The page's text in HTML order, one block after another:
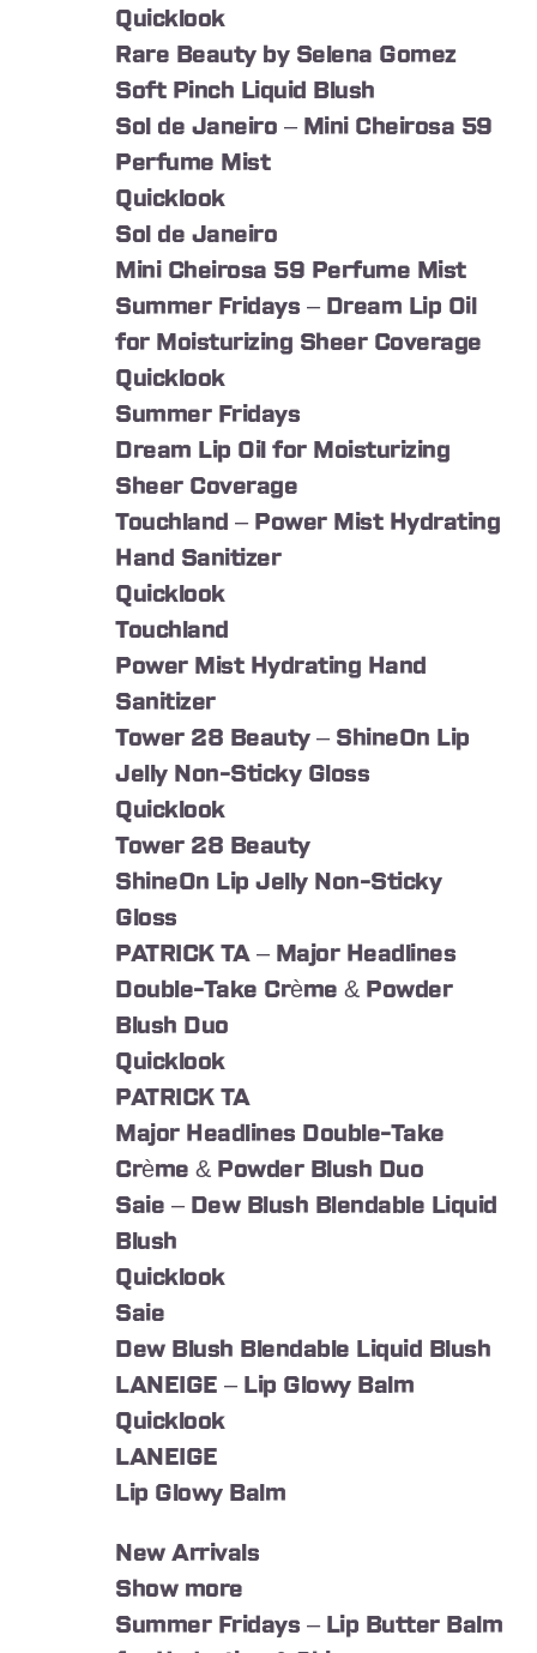
Quicklook
Rare Beauty by Selena Gomez
Soft Pinch Liquid Blush
Sol de Janeiro – Mini Cheirosa 59
Perfume Mist
Quicklook
Sol de Janeiro
Mini Cheirosa 59 Perfume Mist
Summer Fridays – Dream Lip Oil
for Moisturizing Sheer Coverage
Quicklook
Summer Fridays
Dream Lip Oil for Moisturizing
Sheer Coverage
Touchland – Power Mist Hydrating
Hand Sanitizer
Quicklook
Touchland
Power Mist Hydrating Hand
Sanitizer
Tower 28 Beauty – ShineOn Lip
Jelly Non-Sticky Gloss
Quicklook
Tower 28 Beauty
ShineOn Lip Jelly Non-Sticky
Gloss
PATRICK TA – Major Headlines
Double-Take Crème & Powder
Blush Duo
Quicklook
PATRICK TA
Major Headlines Double-Take
Crème & Powder Blush Duo
Saie – Dew Blush Blendable Liquid
Blush
Quicklook
Saie
Dew Blush Blendable Liquid Blush
LANEIGE – Lip Glowy Balm
Quicklook
LANEIGE
Lip Glowy Balm
New Arrivals
Show more
Summer Fridays – Lip Butter Balm